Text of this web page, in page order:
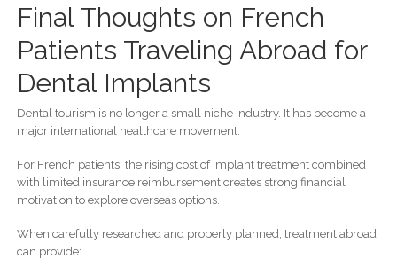
Final Thoughts on French
Patients Traveling Abroad for
Dental Implants
Dental tourism is no longer a small niche industry. It has become a
major international healthcare movement.
For French patients, the rising cost of implant treatment combined
with limited insurance reimbursement creates strong financial
motivation to explore overseas options.
When carefully researched and properly planned, treatment abroad
can provide: